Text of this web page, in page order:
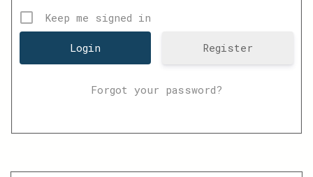
Keep me signed in
Register
Forgot your password?